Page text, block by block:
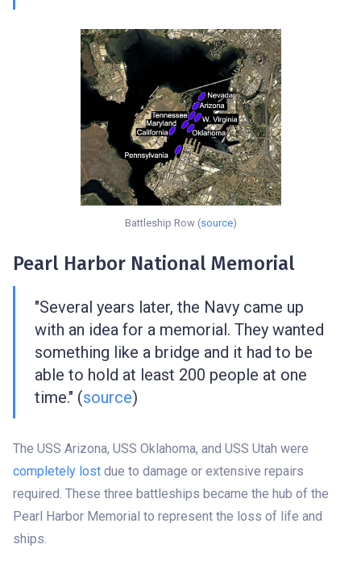
Battleship Row (source)
Pearl Harbor National Memorial
"Several years later, the Navy came up
with an idea for a memorial. They wanted
something like a bridge and it had to be
able to hold at least 200 people at one
time." (source)
The USS Arizona, USS Oklahoma, and USS Utah were
completely lost due to damage or extensive repairs
required. These three battleships became the hub of the
Pearl Harbor Memorial to represent the loss of life and
ships.